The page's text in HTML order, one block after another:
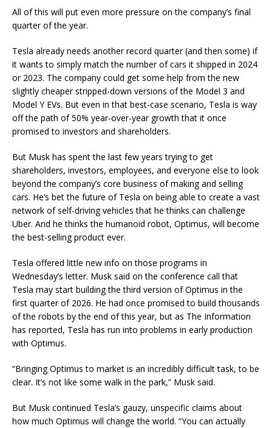
All of this will put even more pressure on the company’s final
quarter of the year.
Tesla already needs another record quarter (and then some) if
it wants to simply match the number of cars it shipped in 2024
or 2023. The company could get some help from the new
slightly cheaper stripped-down versions of the Model 3 and
Model Y EVs. But even in that best-case scenario, Tesla is way
off the path of 50% year-over-year growth that it once
promised to investors and shareholders.
But Musk has spent the last few years trying to get
shareholders, investors, employees, and everyone else to look
beyond the company’s core business of making and selling
cars. He’s bet the future of Tesla on being able to create a vast
network of self-driving vehicles that he thinks can challenge
Uber. And he thinks the humanoid robot, Optimus, will become
the best-selling product ever.
Tesla offered little new info on those programs in
Wednesday’s letter. Musk said on the conference call that
Tesla may start building the third version of Optimus in the
first quarter of 2026. He had once promised to build thousands
of the robots by the end of this year, but as The Information
has reported, Tesla has run into problems in early production
with Optimus.
“Bringing Optimus to market is an incredibly difficult task, to be
clear. It’s not like some walk in the park,” Musk said.
But Musk continued Tesla’s gauzy, unspecific claims about
how much Optimus will change the world. “You can actually